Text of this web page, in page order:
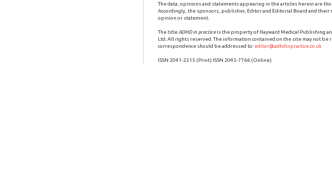
The data, opinions and statements appearing in the articles herein are
Accordingly, the sponsors, publisher, Editor and Editorial Board and their
opinion or statement.
The title ADHD in practiceis the property of Hayward Medical Publishing
Ltd. All rights reserved. The information contained on the site may not
correspondence should be addressed to: editor@adhdinpractice.co.uk
ISSN 2041-2215 (Print) ISSN 2045-7766 (Online)